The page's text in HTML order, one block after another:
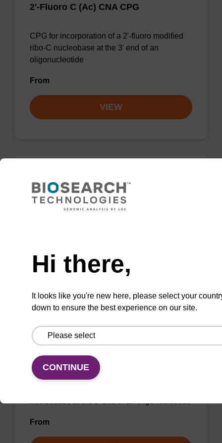
2'-Fluoro C (Ac) CNA CPG
CPG for incorporation of a 2'-fluoro modified
ribo-C nucleobase at the 3' end of an
oligonucleotide
From
VIEW
2'-Fluoro A (Bz) CNA CPG
CPG for the incorporation of a 2'-fluoro
From
2'-Fluoro U CNA CPG
From
Hi there,
It looks like you're new here, please select your
down to ensure the best experience on our site.
CONTINUE